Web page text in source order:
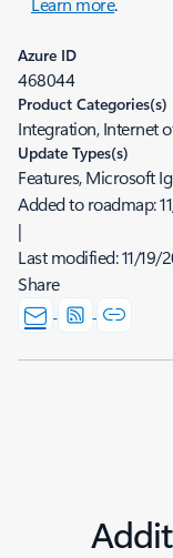
Azure ID
468044
Product Categories(s)
Integration, Internet
Update Types(s)
Features, Microsoft
Added to roadmap:
|
Last modified:11/19/
Share